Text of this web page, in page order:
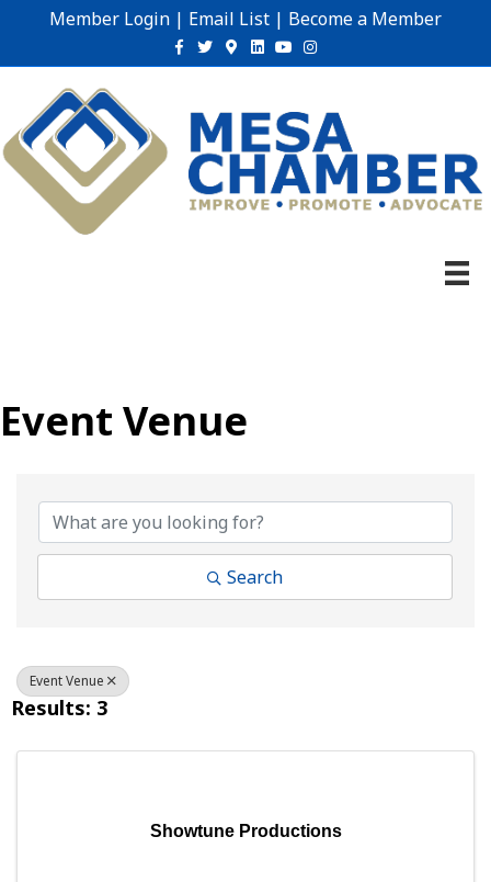
Member Login | Email List | Become a Member
Facebook
TwitterGoogle-maps
Linkedin
YoutubeInstagram
Event Venue
Search
Event Venue
Results: 3
Showtune Productions